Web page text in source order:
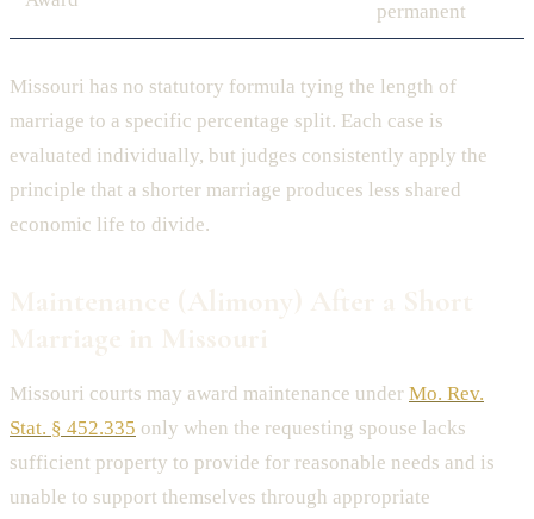
permanent
Missouri has no statutory formula tying the length of
marriage to a specific percentage split. Each case is
evaluated individually, but judges consistently apply the
principle that a shorter marriage produces less shared
economic life to divide.
Missouri courts may award maintenance under Mo. Rev.
Stat. § 452.335 only when the requesting spouse lacks
sufficient property to provide for reasonable needs and is
unable to support themselves through appropriate